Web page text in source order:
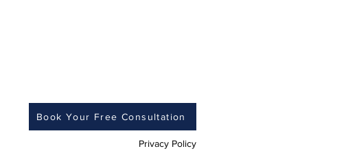
Book Your Free Consultation
Privacy Policy